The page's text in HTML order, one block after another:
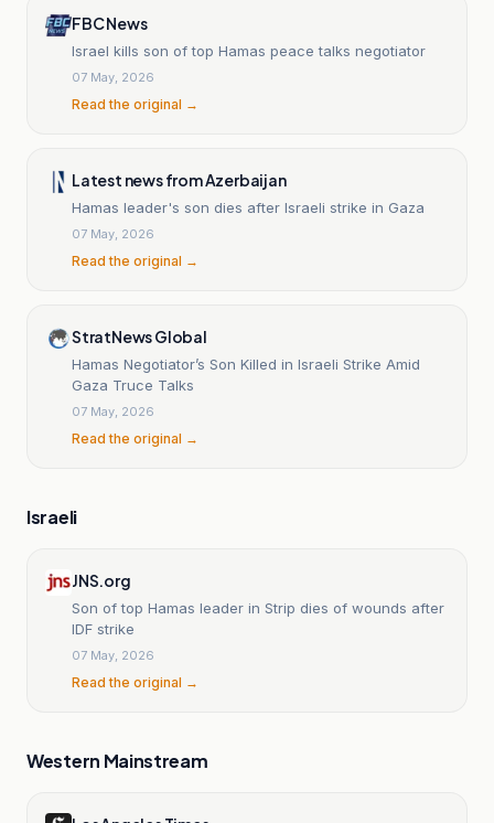
FBC News
Israel kills son of top Hamas peace talks negotiator
07 May, 2026
Read the original →
Latest news from Azerbaijan
Hamas leader's son dies after Israeli strike in Gaza
07 May, 2026
Read the original →
StratNews Global
Hamas Negotiator’s Son Killed in Israeli Strike Amid
Gaza Truce Talks
07 May, 2026
Read the original →
Israeli
JNS.org
Son of top Hamas leader in Strip dies of wounds after
IDF strike
07 May, 2026
Read the original →
Western Mainstream